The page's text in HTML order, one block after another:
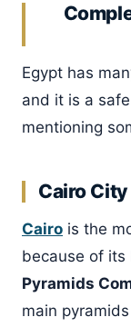
Egypt has
and it is a
mentioning
Cairo
Cairo is the
because of its
Pyramids
main